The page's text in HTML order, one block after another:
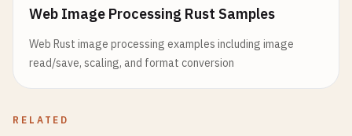
Web Image Processing Rust Samples
Web Rust image processing examples including image
read/save, scaling, and format conversion
RELATED